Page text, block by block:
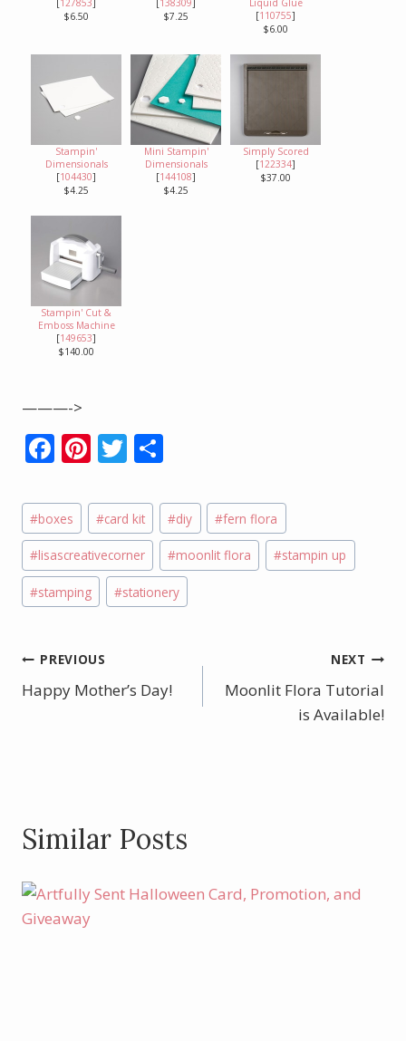
127853
$6.50
138309
$7.25
Liquid Glue
[110755]
$6.00
Stampin'
Dimensionals
[104430]
$4.25
Mini Stampin'
Dimensionals
[144108]
$4.25
Simply Scored
[122334]
$37.00
Stampin' Cut &
Emboss Machine
[149653]
$140.00
———->
F
e
b
o
o
Pi
er
e
st
T
itt
er
ar
e
Post
Tags:
#boxes #card kit #diy #fern flora
#lisascreativecorner #moonlit flora #stampin up
#stamping #stationery
Post
navigation
PREVIOUS
Happy Mother’s Day!
NEXT
Moonlit Flora Tutorial
is Available!
Similar Posts